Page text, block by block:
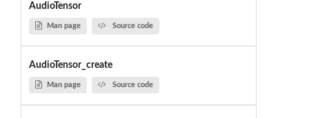
AudioTensor
Man page Source code
AudioTensor_create
Man page Source code